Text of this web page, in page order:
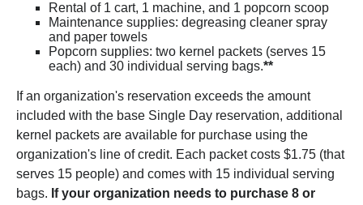
Rental of 1 cart, 1 machine, and 1 popcorn scoop
Maintenance supplies: degreasing cleaner spray
and paper towels
Popcorn supplies: two kernel packets (serves 15
each) and 30 individual serving bags.**
If an organization's reservation exceeds the amount
included with the base Single Day reservation, additional
kernel packets are available for purchase using the
organization's line of credit. Each packet costs $1.75 (that
serves 15 people) and comes with 15 individual serving
bags. If your organization needs to purchase 8 or